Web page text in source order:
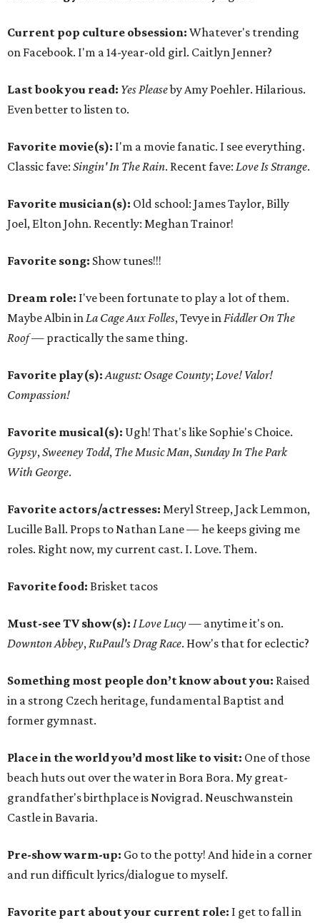
Current pop culture obsession: Whatever's trending
on Facebook. I'm a 14-year-old girl. Caitlyn Jenner?
Last book you read: Yes Pleaseby Amy Poehler. Hilarious.
Even better to listen to.
Favorite movie(s): I'm a movie fanatic. I see everything.
Classic fave: Singin' In The Rain. Recent fave: Love Is Strange.
Favorite musician(s): Old school: James Taylor, Billy
Joel, Elton John. Recently: Meghan Trainor!
Favorite song: Show tunes!!!
Dream role: I've been fortunate to play a lot of them.
Maybe Albin inLa Cage Aux Folles, Tevye inFiddler On The
Roof — practically the same thing.
Favorite play(s): August: Osage County; Love! Valor!
Compassion!
Favorite musical(s): Ugh! That's like Sophie's Choice.
Gypsy,Sweeney Todd, The Music Man,Sunday In The Park
With George.
Favorite actors/actresses: Meryl Streep, Jack Lemmon,
Lucille Ball. Props to Nathan Lane — he keeps giving me
roles. Right now, my current cast. I. Love. Them.
Favorite food: Brisket tacos
Must-see TV show(s): I Love Lucy— anytime it's on.
Downton Abbey,RuPaul's Drag Race. How's that for eclectic?
Something most people don’t know about you: Raised
in a strong Czech heritage, fundamental Baptist and
former gymnast.
Place in the world you’d most like to visit: One of those
beach huts out over the water in Bora Bora. My great-
grandfather's birthplace is Novigrad. Neuschwanstein
Castle in Bavaria.
Pre-show warm-up: Go to the potty! And hide in a corner
and run difficult lyrics/dialogue to myself.
Favorite part about your current role: I get to fall in